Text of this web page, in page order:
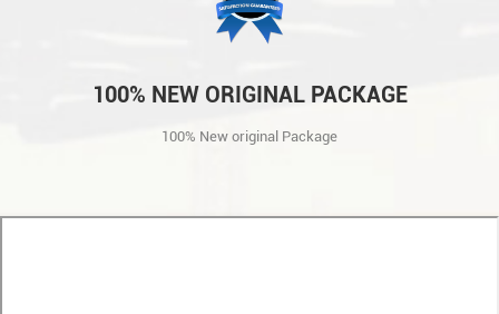
100% NEW ORIGINAL PACKAGE
100% New original Package